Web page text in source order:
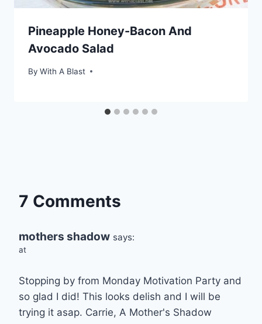
Pineapple Honey-Bacon And
Avocado Salad
By With A Blast
7 Comments
mothers shadow says:
at
Stopping by from Monday Motivation Party and
so glad I did! This looks delish and I will be
trying it asap. Carrie, A Mother's Shadow